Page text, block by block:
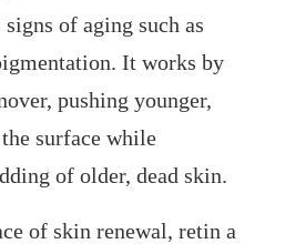
of aging such as
It works by
pushing younger,
surface while
of older, dead skin.
of skin renewal, retin a